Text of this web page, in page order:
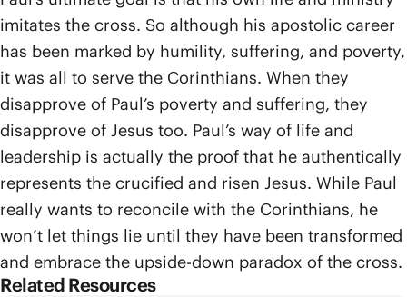
imitates the cross. So although his apostolic career
has been marked by humility, suffering, and poverty,
it was all to serve the Corinthians. When they
disapprove of Paul’s poverty and suffering, they
disapprove of Jesus too. Paul’s way of life and
leadership is actually the proof that he authentically
represents the crucified and risen Jesus. While Paul
really wants to reconcile with the Corinthians, he
won’t let things lie until they have been transformed
and embrace the upside-down paradox of the cross.
Related Resources